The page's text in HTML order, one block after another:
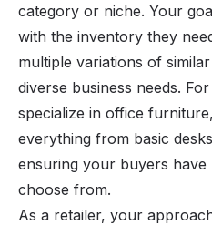
category or niche. Your
with the inventory they
multiple variations of
diverse business needs.
specialize in office
everything from basic
ensuring your buyers
choose from.
As a retailer, your